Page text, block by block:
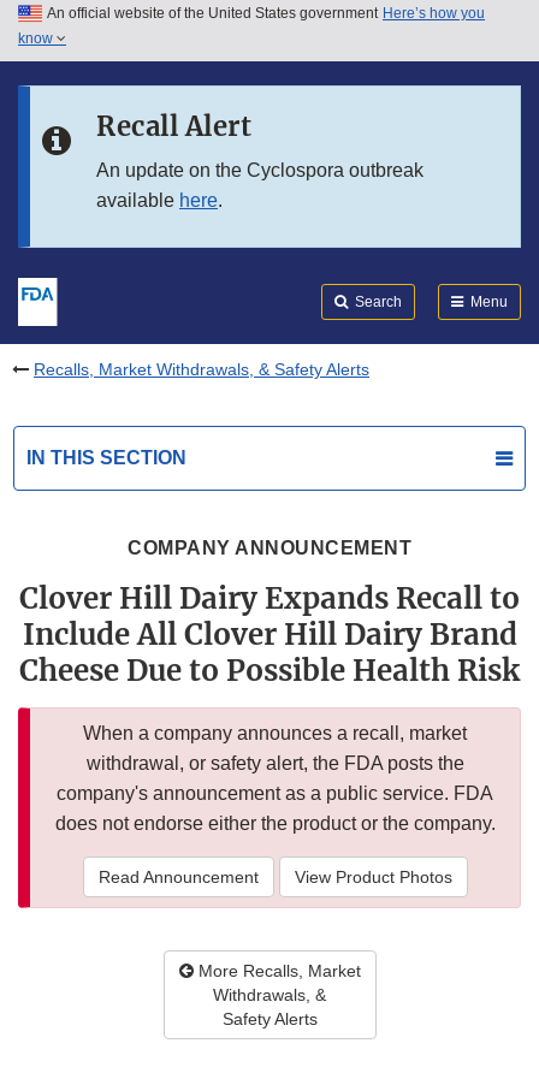
Skip to main content
Skip to in this section menu
An official website of the United States government Here’s how you
know
Recall Alert
An update on the Cyclospora outbreak
available here.
Search Menu
Recalls, Market Withdrawals, & Safety Alerts
IN THIS SECTION
COMPANY ANNOUNCEMENT
Clover Hill Dairy Expands Recall to
Include All Clover Hill Dairy Brand
Cheese Due to Possible Health Risk
When a company announces a recall, market
withdrawal, or safety alert, the FDA posts the
company's announcement as a public service. FDA
does not endorse either the product or the company.
Read Announcement View Product Photos
More Recalls, Market
Withdrawals, &
Safety Alerts